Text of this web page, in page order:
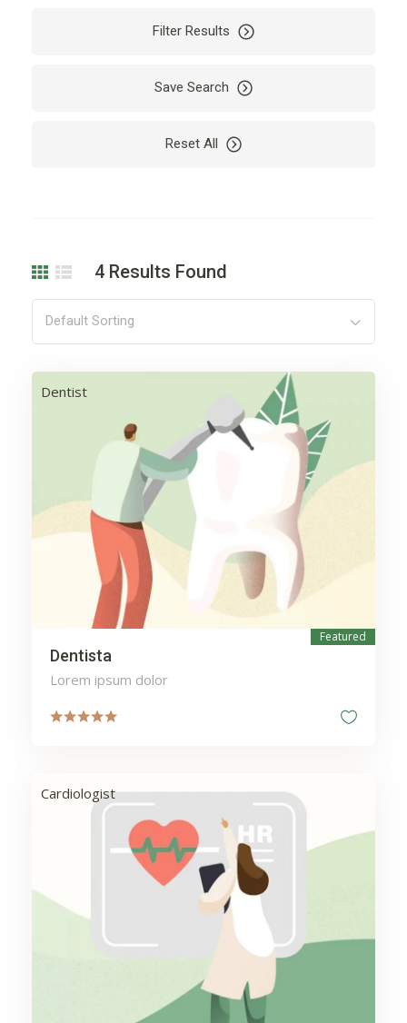
Filter Results
Save Search
Reset All
4 Results Found
Default Sorting
Dentist
Featured
Dentista
Lorem ipsum dolor
Cardiologist